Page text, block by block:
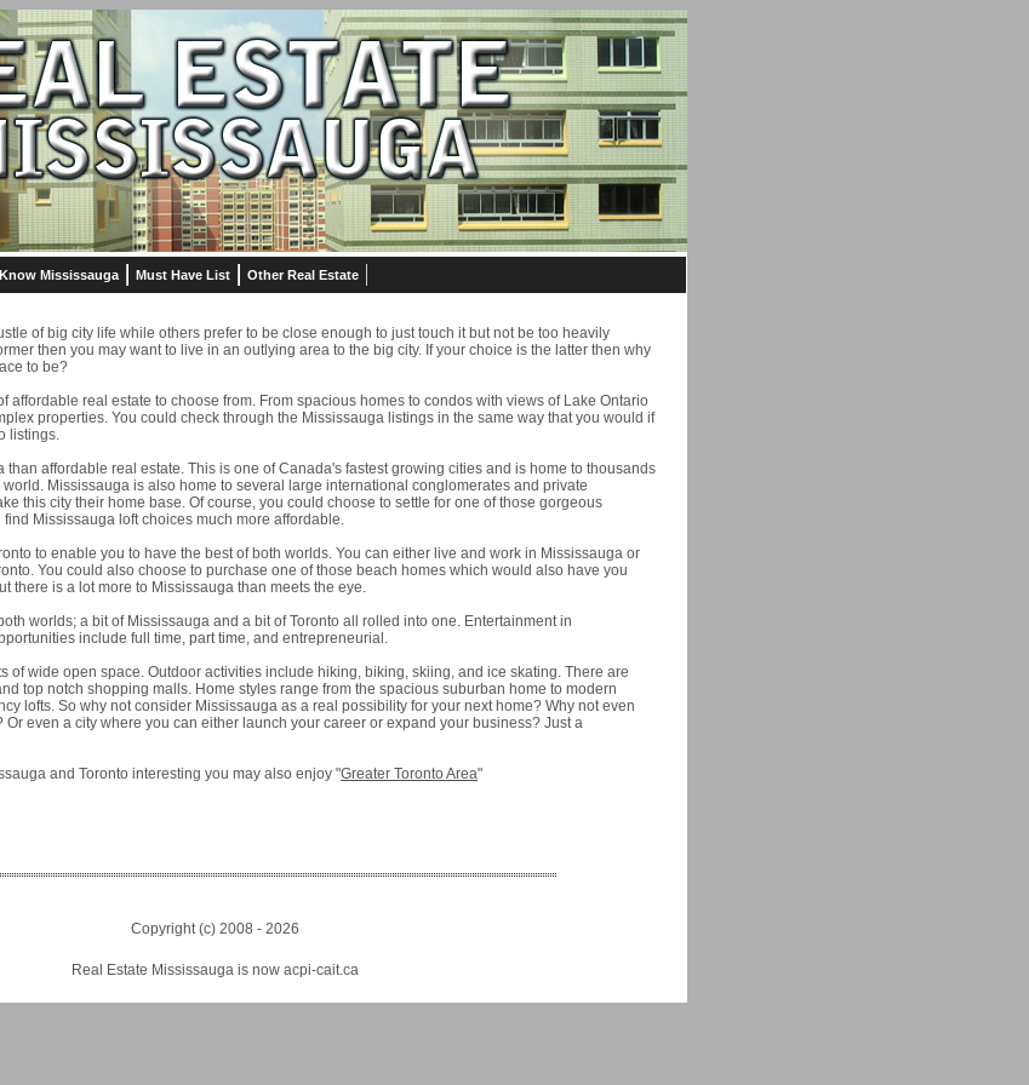
Mississauga Must Have List Other Real Estate
of big city life while others prefer to be close enough to just touch it but not be too heavily
then you may want to live in an outlying area to the big city. If your choice is the latter then why
to be?
affordable real estate to choose from. From spacious homes to condos with views of Lake Ontario
properties. You could check through the Mississauga listings in the same way that you would if
listings.
than affordable real estate. This is one of Canada's fastest growing cities and is home to thousands
Mississauga is also home to several large international conglomerates and private
this city their home base. Of course, you could choose to settle for one of those gorgeous
Mississauga loft choices much more affordable.
to enable you to have the best of both worlds. You can either live and work in Mississauga or
You could also choose to purchase one of those beach homes which would also have you
there is a lot more to Mississauga than meets the eye.
worlds; a bit of Mississauga and a bit of Toronto all rolled into one. Entertainment in
include full time, part time, and entrepreneurial.
of wide open space. Outdoor activities include hiking, biking, skiing, and ice skating. There are
top notch shopping malls. Home styles range from the spacious suburban home to modern
lofts. So why not consider Mississauga as a real possibility for your next home? Why not even
even a city where you can either launch your career or expand your business? Just a
and Toronto interesting you may also enjoy "Greater Toronto Area"
Copyright (c) 2008 - 2026
Real Estate Mississauga is now acpi-cait.ca